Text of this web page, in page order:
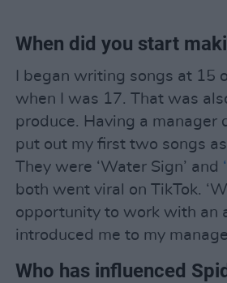
When did you start
I began writing songs at 15
when I was 17. That was
produce. Having a manager
put out my first two songs
They were ‘Water Sign’ and
both went viral on TikTok.
opportunity to work with an
introduced me to my
Who has influenced